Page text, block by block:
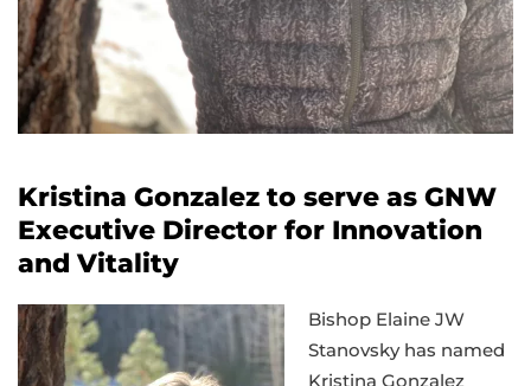
Kristina Gonzalez to serve as GNW
Executive Director for Innovation
and Vitality
Bishop Elaine JW
Stanovsky has named
Kristina Gonzalez